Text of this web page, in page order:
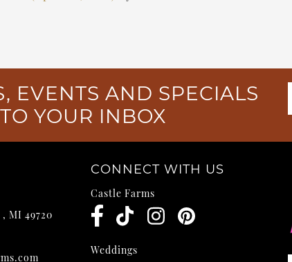
EVENTS AND SPECIALS
YOUR INBOX
, MI 49720
CONNECT WITH US
Castle Farms
Weddings